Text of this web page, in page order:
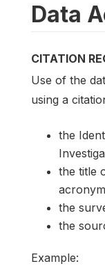
Data
CITATION
Use of the
using a
the
the title
the
the
Example: